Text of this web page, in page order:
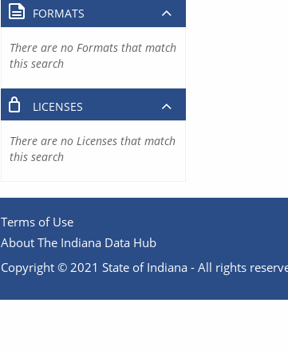
FORMATS
There are no Formats that match
this search
LICENSES
There are no Licenses that match
this search
Terms of Use
About The Indiana Data Hub
Copyright © 2021 State of Indiana - All rights